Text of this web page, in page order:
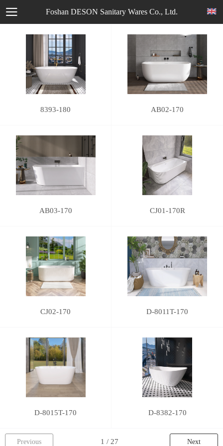
Foshan DESON Sanitary Wares Co., Ltd.
8393-180 AB02-170
AB03-170 CJ01-170R
CJ02-170 D-8011T-170
D-8015T-170 D-8382-170
Previous Next